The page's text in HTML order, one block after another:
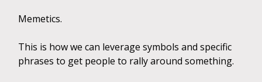
Memetics.
This is how we can leverage symbols and specific
phrases to get people to rally around something.